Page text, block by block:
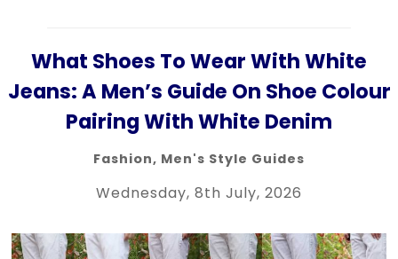
What Shoes To Wear With White
Jeans: A Men’s Guide On Shoe Colour
Pairing With White Denim
Fashion, Men's Style Guides
Wednesday, 8th July, 2026